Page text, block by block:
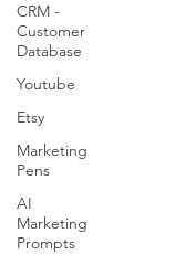
CRM -
Customer
Database
Youtube
Etsy
Marketing
Pens
AI
Marketing
Prompts